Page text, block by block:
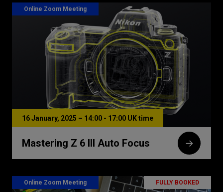
16 January, 2025 – 14:00 - 17:00 UK time
Online Zoom Meeting
Mastering Z 6 III Auto Focus
FULLY BOOKED
Online Zoom Meeting